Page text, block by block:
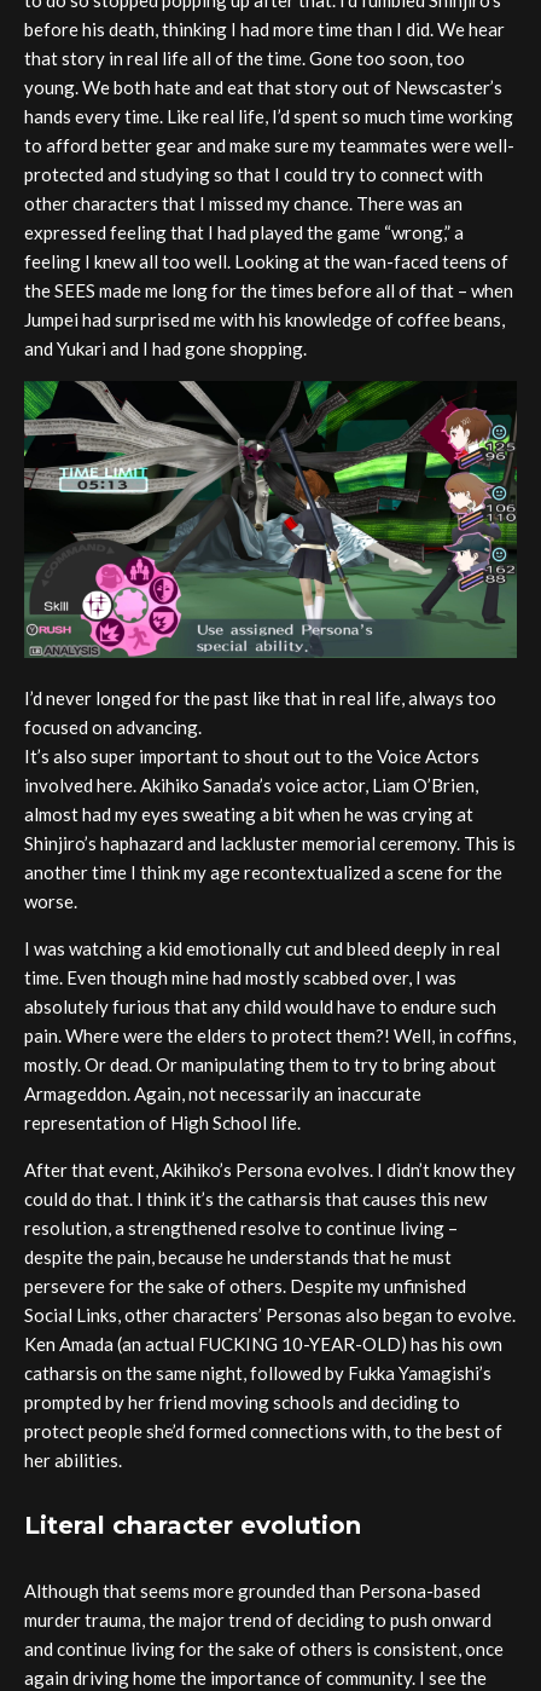
before his death, thinking I had more time than I did. We hear
that story in real life all of the time. Gone too soon, too
young. We both hate and eat that story out of Newscaster’s
hands every time. Like real life, I’d spent so much time working
to afford better gear and make sure my teammates were well-
protected and studying so that I could try to connect with
other characters that I missed my chance. There was an
expressed feeling that I had played the game “wrong,” a
feeling I knew all too well. Looking at the wan-faced teens of
the SEES made me long for the times before all of that – when
Jumpei had surprised me with his knowledge of coffee beans,
and Yukari and I had gone shopping.
I’d never longed for the past like that in real life, always too
focused on advancing.
It’s also super important to shout out to the Voice Actors
involved here. Akihiko Sanada’s voice actor, Liam O’Brien,
almost had my eyes sweating a bit when he was crying at
Shinjiro’s haphazard and lackluster memorial ceremony. This is
another time I think my age recontextualized a scene for the
worse.
I was watching a kid emotionally cut and bleed deeply in real
time. Even though mine had mostly scabbed over, I was
absolutely furious that any child would have to endure such
pain. Where were the elders to protect them?! Well, in coffins,
mostly. Or dead. Or manipulating them to try to bring about
Armageddon. Again, not necessarily an inaccurate
representation of High School life.
After that event, Akihiko’s Persona evolves. I didn’t know they
could do that. I think it’s the catharsis that causes this new
resolution, a strengthened resolve to continue living –
despite the pain, because he understands that he must
persevere for the sake of others. Despite my unfinished
Social Links, other characters’ Personas also began to evolve.
Ken Amada (an actual FUCKING 10-YEAR-OLD) has his own
catharsis on the same night, followed by Fukka Yamagishi’s
prompted by her friend moving schools and deciding to
protect people she’d formed connections with, to the best of
her abilities.
Literal character evolution
Although that seems more grounded than Persona-based
murder trauma, the major trend of deciding to push onward
and continue living for the sake of others is consistent, once
again driving home the importance of community. I see the